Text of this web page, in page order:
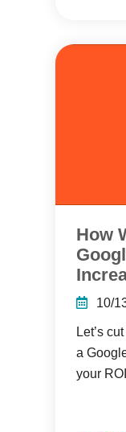
How
10/
Let’s
a
your